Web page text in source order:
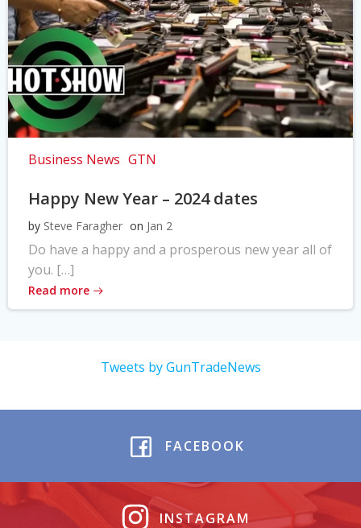
Business News GTN
Happy New Year – 2024 dates
by Steve Faragher on Jan 2
Do have a happy and a prosperous new year all of
you. […]
Read more
Tweets by GunTradeNews
FACEBOOK
INSTAGRAM